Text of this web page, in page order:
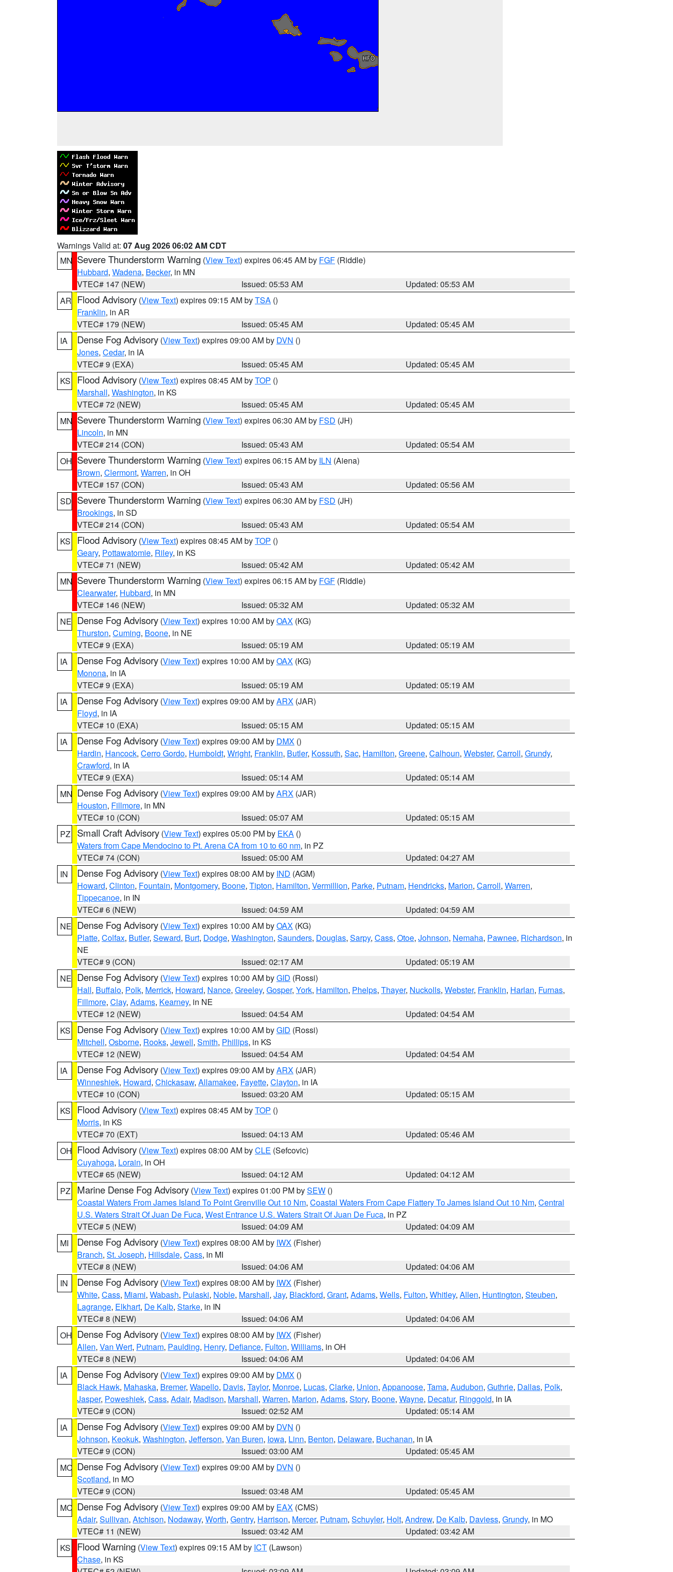
Warnings Valid at: 07 Aug 2026 06:02 AM CDT
MN Severe Thunderstorm Warning (View Text) expires 06:45 AM by FGF (Riddle)
Hubbard, Wadena, Becker, in MN
VTEC# 147 (NEW)
Issued: 05:53 AM
Updated: 05:53 AM
AR Flood Advisory (View Text) expires 09:15 AM byTSA ()
Franklin, in AR
VTEC# 179 (NEW)
Issued: 05:45 AM
Updated: 05:45 AM
IA
Dense Fog Advisory (View Text) expires 09:00 AM by DVN ()
Jones, Cedar, in IA
VTEC# 9 (EXA)
Issued: 05:45 AM
Updated: 05:45 AM
KS
Flood Advisory (View Text) expires 08:45 AM byTOP ()
Marshall, Washington, in KS
VTEC# 72 (NEW)
Issued: 05:45 AM
Updated: 05:45 AM
MN Severe Thunderstorm Warning (View Text) expires 06:30 AM by FSD (JH)
Lincoln, in MN
VTEC# 214 (CON)
Issued: 05:43 AM
Updated: 05:54 AM
OH Severe Thunderstorm Warning (View Text) expires 06:15 AM by ILN (Aiena)
Brown, Clermont, Warren, in OH
VTEC# 157 (CON)
Issued: 05:43 AM
Updated: 05:56 AM
SD Severe Thunderstorm Warning (View Text) expires 06:30 AM by FSD (JH)
Brookings, in SD
VTEC# 214 (CON)
Issued: 05:43 AM
Updated: 05:54 AM
KS
Flood Advisory (View Text) expires 08:45 AM byTOP ()
Geary, Pottawatomie, Riley, in KS
VTEC# 71 (NEW)
Issued: 05:42 AM
Updated: 05:42 AM
MN Severe Thunderstorm Warning (View Text) expires 06:15 AM by FGF (Riddle)
Clearwater, Hubbard, in MN
VTEC# 146 (NEW)
Issued: 05:32 AM
Updated: 05:32 AM
NE Dense Fog Advisory (View Text) expires 10:00 AM byOAX (KG)
Thurston, Cuming, Boone, in NE
VTEC# 9 (EXA)
Issued: 05:19 AM
Updated: 05:19 AM
IA
Dense Fog Advisory (View Text) expires 10:00 AM byOAX (KG)
Monona, in IA
VTEC# 9 (EXA)
Issued: 05:19 AM
Updated: 05:19 AM
IA
Dense Fog Advisory (View Text) expires 09:00 AM byARX (JAR)
Floyd, in IA
VTEC# 10 (EXA)
Issued: 05:15 AM
Updated: 05:15 AM
IA
Dense Fog Advisory (View Text) expires 09:00 AM by DMX ()
Hardin, Hancock, Cerro Gordo, Humboldt, Wright, Franklin, Butler, Kossuth, Sac, Hamilton, Greene, Calhoun, Webster, Carroll, Grundy,
Crawford, in IA
VTEC# 9 (EXA)
Issued: 05:14 AM
Updated: 05:14 AM
MN Dense Fog Advisory (View Text) expires 09:00 AM byARX (JAR)
Houston, Fillmore, in MN
VTEC# 10 (CON)
Issued: 05:07 AM
Updated: 05:15 AM
PZ
Small Craft Advisory (View Text) expires 05:00 PM by EKA ()
Waters from Cape Mendocino to Pt. Arena CA from 10 to 60 nm, in PZ
VTEC# 74 (CON)
Issued: 05:00 AM
Updated: 04:27 AM
IN
Dense Fog Advisory (View Text) expires 08:00 AM by IND (AGM)
Howard, Clinton, Fountain, Montgomery, Boone, Tipton, Hamilton, Vermillion, Parke, Putnam, Hendricks, Marion, Carroll, Warren,
Tippecanoe, in IN
VTEC# 6 (NEW)
Issued: 04:59 AM
Updated: 04:59 AM
NE Dense Fog Advisory (View Text) expires 10:00 AM byOAX (KG)
Platte, Colfax, Butler, Seward, Burt, Dodge, Washington, Saunders, Douglas, Sarpy, Cass, Otoe, Johnson, Nemaha, Pawnee, Richardson, in
NE
VTEC# 9 (CON)
Issued: 02:17 AM
Updated: 05:19 AM
NE Dense Fog Advisory (View Text) expires 10:00 AM byGID (Rossi)
Hall, Buffalo, Polk, Merrick, Howard, Nance, Greeley, Gosper, York, Hamilton, Phelps, Thayer, Nuckolls, Webster, Franklin, Harlan, Furnas,
Fillmore, Clay, Adams, Kearney, in NE
VTEC# 12 (NEW)
Issued: 04:54 AM
Updated: 04:54 AM
KS
Dense Fog Advisory (View Text) expires 10:00 AM byGID (Rossi)
Mitchell, Osborne, Rooks, Jewell, Smith, Phillips, in KS
VTEC# 12 (NEW)
Issued: 04:54 AM
Updated: 04:54 AM
IA
Dense Fog Advisory (View Text) expires 09:00 AM byARX (JAR)
Winneshiek, Howard, Chickasaw, Allamakee, Fayette, Clayton, in IA
VTEC# 10 (CON)
Issued: 03:20 AM
Updated: 05:15 AM
KS
Flood Advisory (View Text) expires 08:45 AM byTOP ()
Morris, in KS
VTEC# 70 (EXT)
Issued: 04:13 AM
Updated: 05:46 AM
OH Flood Advisory (View Text) expires 08:00 AM byCLE (Sefcovic)
Cuyahoga, Lorain, in OH
VTEC# 65 (NEW)
Issued: 04:12 AM
Updated: 04:12 AM
PZ
Marine Dense Fog Advisory (View Text) expires 01:00 PM bySEW ()
Coastal Waters From James Island To Point Grenville Out 10 Nm, Coastal Waters From Cape Flattery To James Island Out 10 Nm, Central
U.S. Waters Strait Of Juan De Fuca, West Entrance U.S. Waters Strait Of Juan De Fuca, in PZ
VTEC# 5 (NEW)
Issued: 04:09 AM
Updated: 04:09 AM
MI
Dense Fog Advisory (View Text) expires 08:00 AM by IWX (Fisher)
Branch, St. Joseph, Hillsdale, Cass, in MI
VTEC# 8 (NEW)
Issued: 04:06 AM
Updated: 04:06 AM
IN
Dense Fog Advisory (View Text) expires 08:00 AM by IWX (Fisher)
White, Cass, Miami, Wabash, Pulaski, Noble, Marshall, Jay, Blackford, Grant, Adams, Wells, Fulton, Whitley, Allen, Huntington, Steuben,
Lagrange, Elkhart, De Kalb, Starke, in IN
VTEC# 8 (NEW)
Issued: 04:06 AM
Updated: 04:06 AM
OH Dense Fog Advisory (View Text) expires 08:00 AM by IWX (Fisher)
Allen, Van Wert, Putnam, Paulding, Henry, Defiance, Fulton, Williams, in OH
VTEC# 8 (NEW)
Issued: 04:06 AM
Updated: 04:06 AM
IA
Dense Fog Advisory (View Text) expires 09:00 AM by DMX ()
Black Hawk, Mahaska, Bremer, Wapello, Davis, Taylor, Monroe, Lucas, Clarke, Union, Appanoose, Tama, Audubon, Guthrie, Dallas, Polk,
Jasper, Poweshiek, Cass, Adair, Madison, Marshall, Warren, Marion, Adams, Story, Boone, Wayne, Decatur, Ringgold, in IA
VTEC# 9 (CON)
Issued: 02:52 AM
Updated: 05:14 AM
IA
Dense Fog Advisory (View Text) expires 09:00 AM by DVN ()
Johnson, Keokuk, Washington, Jefferson, Van Buren, Iowa, Linn, Benton, Delaware, Buchanan, in IA
VTEC# 9 (CON)
Issued: 03:00 AM
Updated: 05:45 AM
MO Dense Fog Advisory (View Text) expires 09:00 AM by DVN ()
Scotland, in MO
VTEC# 9 (CON)
Issued: 03:48 AM
Updated: 05:45 AM
MO Dense Fog Advisory (View Text) expires 09:00 AM by EAX (CMS)
Adair, Sullivan, Atchison, Nodaway, Worth, Gentry, Harrison, Mercer, Putnam, Schuyler, Holt, Andrew, De Kalb, Daviess, Grundy, in MO
VTEC# 11 (NEW)
Issued: 03:42 AM
Updated: 03:42 AM
KS
Flood Warning (View Text) expires 09:15 AM by ICT (Lawson)
Chase, in KS